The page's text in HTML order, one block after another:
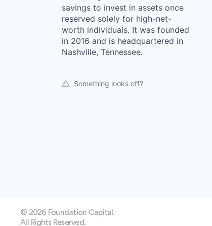
savings to invest in assets once
reserved solely for high-net-
worth individuals. It was founded
in 2016 and is headquartered in
Nashville, Tennessee.
Something looks off?
© 2026 Foundation Capital.
All Rights Reserved.